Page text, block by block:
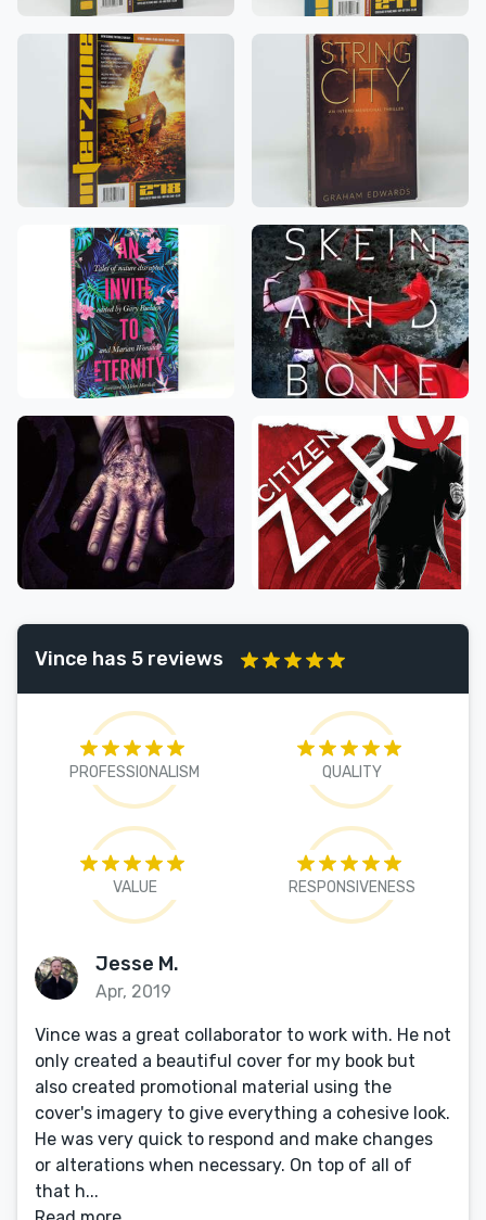
Vince has 5 reviews
PROFESSIONALISM QUALITY
VALUE RESPONSIVENESS
Jesse M.
Apr, 2019
Vince was a great collaborator to work with. He not
only created a beautiful cover for my book but
also created promotional material using the
cover's imagery to give everything a cohesive look.
He was very quick to respond and make changes
or alterations when necessary. On top of all of
that h...